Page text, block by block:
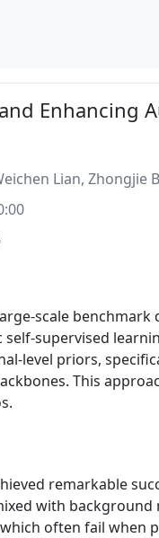
Enhancing
Lian, Zhongjie
scale
supervised
level priors,
This
remarkable
with
often fail